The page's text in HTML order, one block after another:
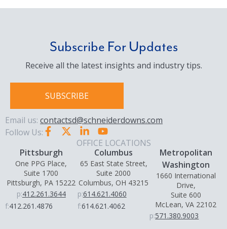
Subscribe For Updates
Receive all the latest insights and industry tips.
SUBSCRIBE
Email us: contactsd@schneiderdowns.com
Follow Us:
OFFICE LOCATIONS
Pittsburgh
One PPG Place,
Suite 1700
Pittsburgh, PA 15222
p:412.261.3644
f:412.261.4876
Columbus
65 East State Street,
Suite 2000
Columbus, OH 43215
p:614.621.4060
f:614.621.4062
Metropolitan
Washington
1660 International
Drive,
Suite 600
McLean, VA 22102
p:571.380.9003